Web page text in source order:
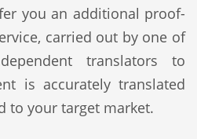
you an additional proof-
carried out by one of
translators to
is accurately translated
to your target market.